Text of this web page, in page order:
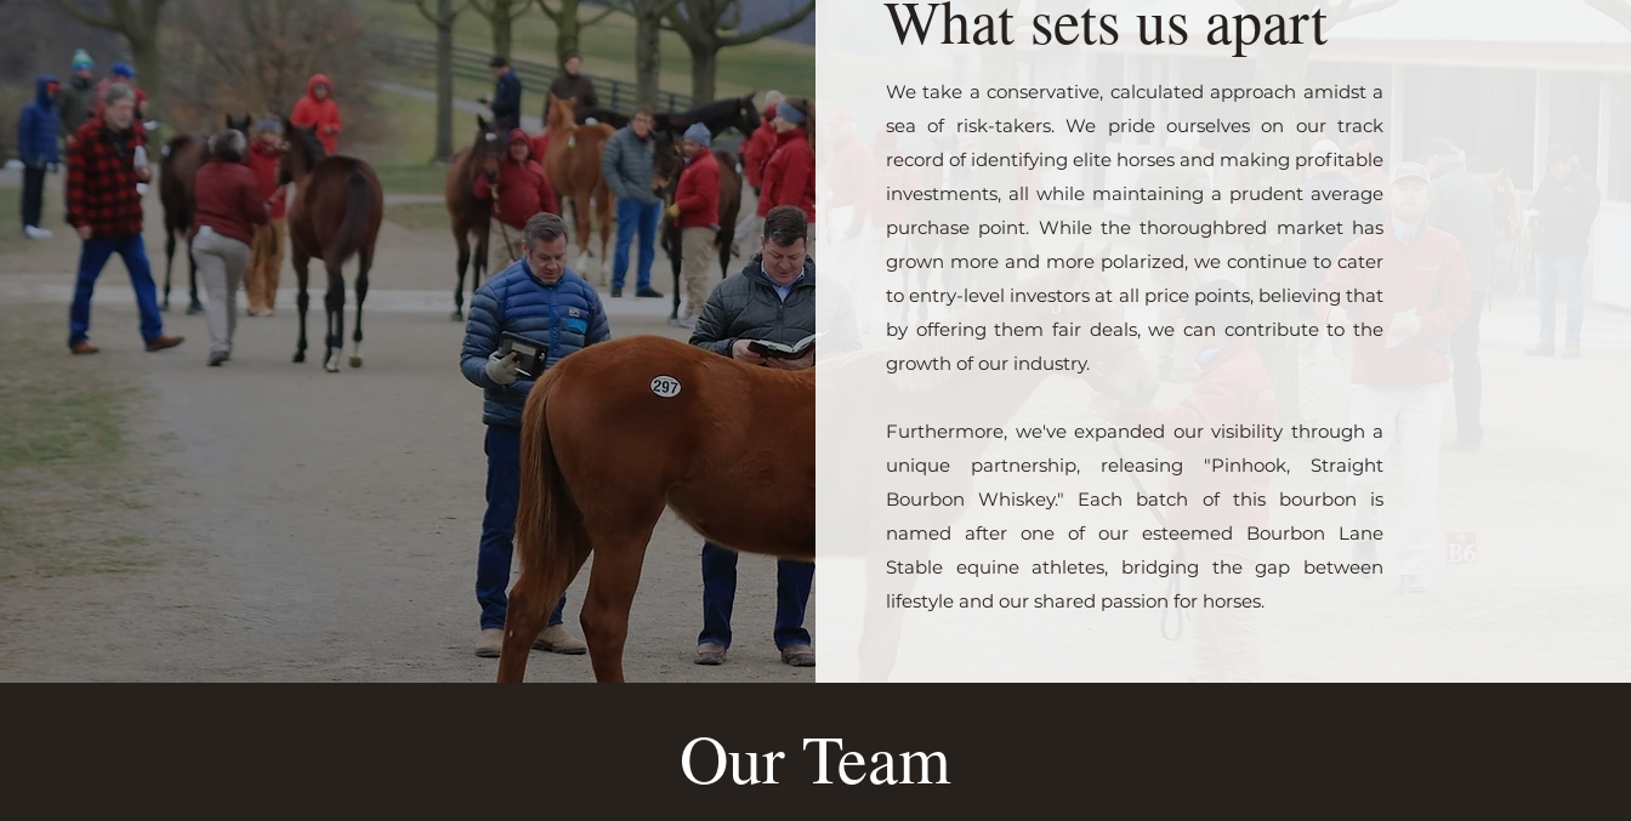
What sets us apart
We take a conservative, calculated approach amidst a
sea of risk-takers. We pride ourselves on our track
record of identifying elite horses and making profitable
investments, all while maintaining a prudent average
purchase point. While the thoroughbred market has
grown more and more polarized, we continue to cater
to entry-level investors at all price points, believing that
by offering them fair deals, we can contribute to the
growth of our industry.
Furthermore, we've expanded our visibility through a
unique partnership, releasing "Pinhook, Straight
Bourbon Whiskey." Each batch of this bourbon is
named after one of our esteemed Bourbon Lane
Stable equine athletes, bridging the gap between
lifestyle and our shared passion for horses.
Our Team